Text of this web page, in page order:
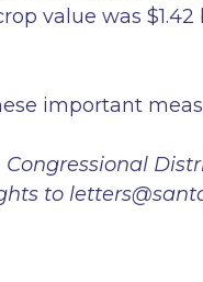
value was
important
to